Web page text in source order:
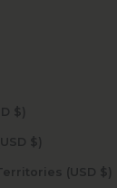
French Guiana (USD $)
French Polynesia (USD $)
French Southern Territories (USD $)